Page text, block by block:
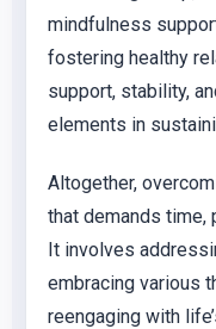
mindfulness
fostering healthy
support, stability,
elements in
Altogether,
that demands time,
It involves
embracing various
reengaging with